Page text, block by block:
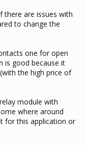
there are issues with
to change the
one for open
is good because it
the high price of
module with
where around
for this application or